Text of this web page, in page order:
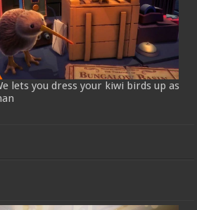
lets you dress your kiwi birds up as